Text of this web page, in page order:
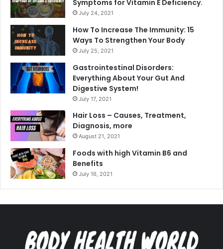
Symptoms for Vitamin E Deficiency.
July 24, 2021
How To Increase The Immunity: 15
Ways To Strengthen Your Body
July 25, 2021
Gastrointestinal Disorders:
Everything About Your Gut And
Digestive System!
July 17, 2021
Hair Loss – Causes, Treatment,
Diagnosis, more
August 21, 2021
Foods with high Vitamin B6 and
Benefits
July 16, 2021